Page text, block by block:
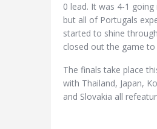
0 lead. It was 4-1
but all of Portugals
started to shine
closed out the game to
The finals take place
with Thailand, Japan,
and Slovakia all